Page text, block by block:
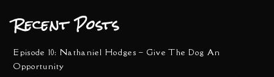
Recent Posts
Episode 10: Nathaniel Hodges – Give The Dog An
Opportunity